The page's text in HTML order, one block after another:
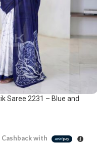
Saree 2231 – Blue and
Cashback with